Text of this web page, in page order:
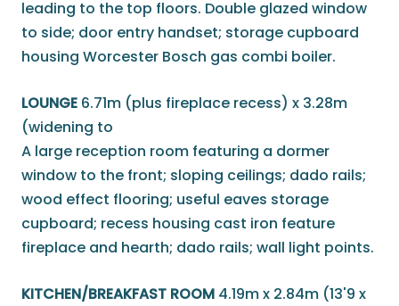
leading to the top floors. Double glazed window
to side; door entry handset; storage cupboard
housing Worcester Bosch gas combi boiler.
LOUNGE 6.71m (plus fireplace recess) x 3.28m
(widening to
A large reception room featuring a dormer
window to the front; sloping ceilings; dado rails;
wood effect flooring; useful eaves storage
cupboard; recess housing cast iron feature
fireplace and hearth; dado rails; wall light points.
KITCHEN/BREAKFAST ROOM 4.19m x 2.84m (13'9 x